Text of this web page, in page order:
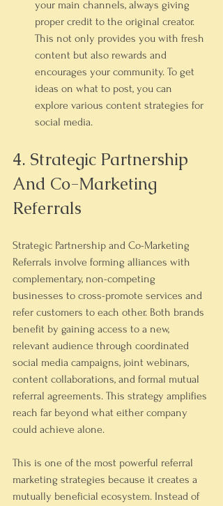
your main channels, always giving
proper credit to the original creator.
This not only provides you with fresh
content but also rewards and
encourages your community. To get
ideas on what to post, you can
explore various content strategies for
social media.
4. Strategic Partnership
And Co-Marketing
Referrals
Strategic Partnership and Co-Marketing
Referrals involve forming alliances with
complementary, non-competing
businesses to cross-promote services and
refer customers to each other. Both brands
benefit by gaining access to a new,
relevant audience through coordinated
social media campaigns, joint webinars,
content collaborations, and formal mutual
referral agreements. This strategy amplifies
reach far beyond what either company
could achieve alone.
This is one of the most powerful referral
marketing strategies because it creates a
mutually beneficial ecosystem. Instead of